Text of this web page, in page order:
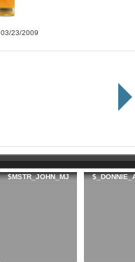
03/23/2009
$MSTR_JOHN_MJ